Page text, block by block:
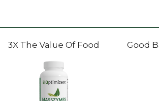
3X The Value Of Food Good